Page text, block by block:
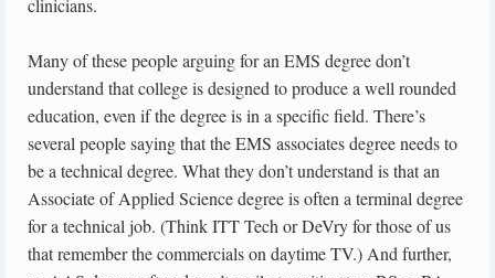
clinicians.
Many of these people arguing for an EMS degree don’t
understand that college is designed to produce a well rounded
education, even if the degree is in a specific field. There’s
several people saying that the EMS associates degree needs to
be a technical degree. What they don’t understand is that an
Associate of Applied Science degree is often a terminal degree
for a technical job. (Think ITT Tech or DeVry for those of us
that remember the commercials on daytime TV.) And further,